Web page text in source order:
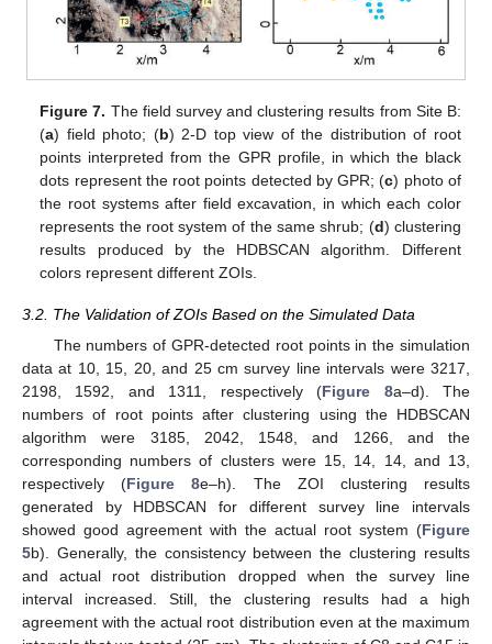
Figure 7. The field survey and clustering results from Site B:
(a) field photo; (b) 2-D top view of the distribution of root
points interpreted from the GPR profile, in which the black
dots represent the root points detected by GPR; (c) photo of
the root systems after field excavation, in which each color
represents the root system of the same shrub; (d) clustering
results produced by the HDBSCAN algorithm. Different
colors represent different ZOIs.
3.2. The Validation of ZOIs Based on the Simulated Data
The numbers of GPR-detected root points in the simulation
data at 10, 15, 20, and 25 cm survey line intervals were 3217,
2198, 1592, and 1311, respectively (Figure 8a–d). The
numbers of root points after clustering using the HDBSCAN
algorithm were 3185, 2042, 1548, and 1266, and the
corresponding numbers of clusters were 15, 14, 14, and 13,
respectively (Figure 8e–h). The ZOI clustering results
generated by HDBSCAN for different survey line intervals
showed good agreement with the actual root system (Figure
5b). Generally, the consistency between the clustering results
and actual root distribution dropped when the survey line
interval increased. Still, the clustering results had a high
agreement with the actual root distribution even at the maximum